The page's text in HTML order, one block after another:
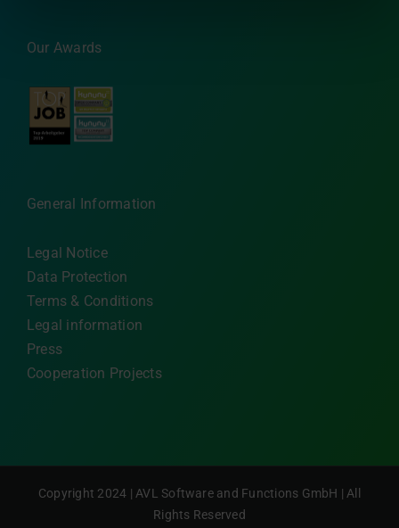
Our Awards
General Information
Legal Notice
Data Protection
Terms & Conditions
Legal information
Press
Cooperation Projects
Copyright 2024 | AVL Software and Functions GmbH | All
Rights Reserved